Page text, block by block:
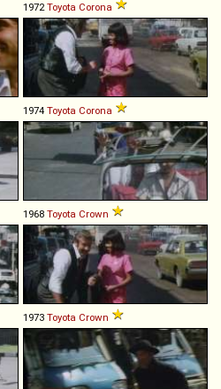
1972Toyota Corona
1974 Toyota Corona
1968 Toyota Crown
1973 Toyota Crown